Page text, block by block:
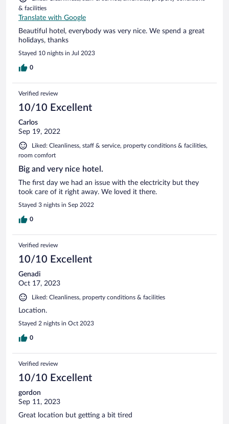
& facilities
Translate with Google
Beautiful hotel, everybody was very nice. We spend a great
holidays, thanks
Stayed 10 nights in Jul 2023
0
Verified review
10/10 Excellent
Carlos
Sep 19, 2022
Liked: Cleanliness, staff & service, property conditions & facilities,
room comfort
Big and very nice hotel.
The first day we had an issue with the electricity but they
took care of it right away. We loved it there.
Stayed 3 nights in Sep 2022
0
Verified review
10/10 Excellent
Genadi
Oct 17, 2023
Liked: Cleanliness, property conditions & facilities
Location.
Stayed 2 nights in Oct 2023
0
Verified review
10/10 Excellent
gordon
Sep 11, 2023
Great location but getting a bit tired